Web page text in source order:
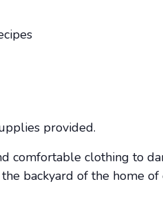
provided.
comfortable clothing to
backyard of the home